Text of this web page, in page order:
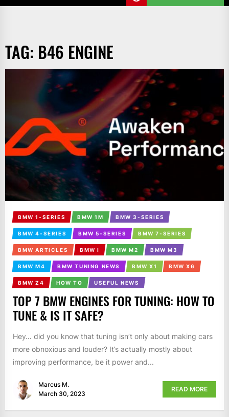
TAG: B46 ENGINE
BMW 1-SERIES BMW 1M BMW 3-SERIES
BMW 4-SERIES BMW 5-SERIES BMW 7-SERIES
BMW ARTICLES BMW I BMW M2 BMW M3
BMW M4 BMW TUNING NEWS BMW X1 BMW X6
BMW Z4 HOW TO USEFUL NEWS
TOP 7 BMW ENGINES FOR TUNING: HOW TO
TUNE & IS IT SAFE?
Hey… did you know that tuning isn’t only about making cars
more obnoxious and louder? It’s actually mostly about
improving performance, be it power and...
Marcus M.
March 30, 2023
READ MORE